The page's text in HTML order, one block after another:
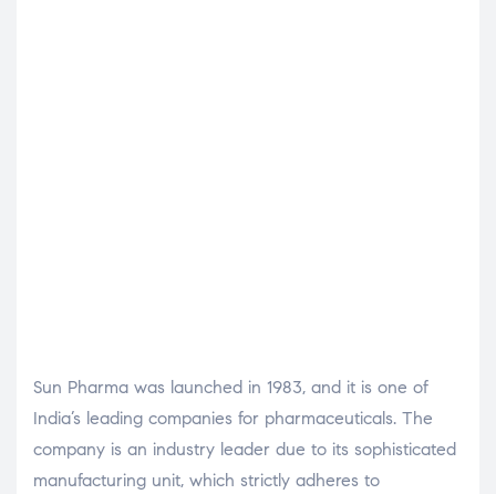
Sun Pharma was launched in 1983, and it is one of
India’s leading companies for pharmaceuticals. The
company is an industry leader due to its sophisticated
manufacturing unit, which strictly adheres to